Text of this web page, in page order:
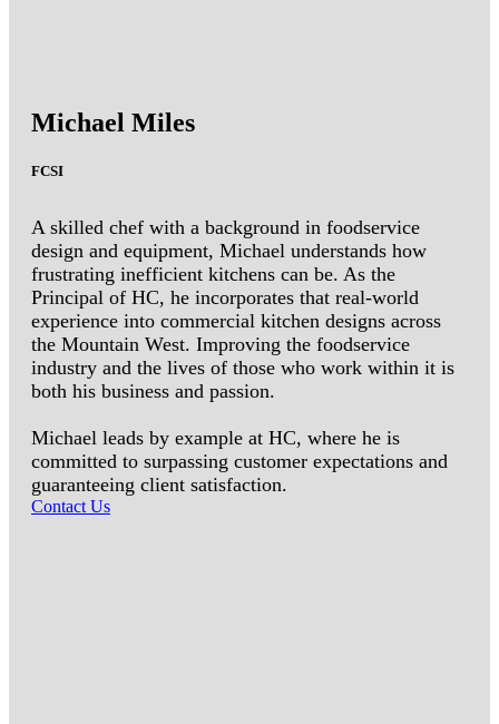
Michael Miles
FCSI
A skilled chef with a background in foodservice
design and equipment, Michael understands how
frustrating inefficient kitchens can be. As the
Principal of HC, he incorporates that real-world
experience into commercial kitchen designs across
the Mountain West. Improving the foodservice
industry and the lives of those who work within it is
both his business and passion.
Michael leads by example at HC, where he is
committed to surpassing customer expectations and
guaranteeing client satisfaction.
Contact Us